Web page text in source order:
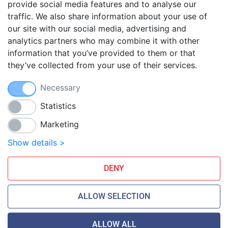
Blog
FAQ
Guides
Anti-exploit system
Daily off-site backup
Free SSL Certificates
Smarthost Datacenter is directly connected to networks:
provide social media features and to analyse our
traffic. We also share information about your use of
our site with our social media, advertising and
analytics partners who may combine it with other
information that you’ve provided to them or that
they’ve collected from your use of their services.
Necessary
Statistics
Marketing
Show details >
DENY
ALLOW SELECTION
ALLOW ALL